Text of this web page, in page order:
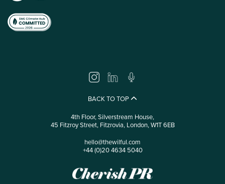
BACK TO TOP
4th Floor, Silverstream House,
45 Fitzroy Street, Fitzrovia, London, W1T 6EB
hello@thewilful.com
+44 (0)20 4634 5040